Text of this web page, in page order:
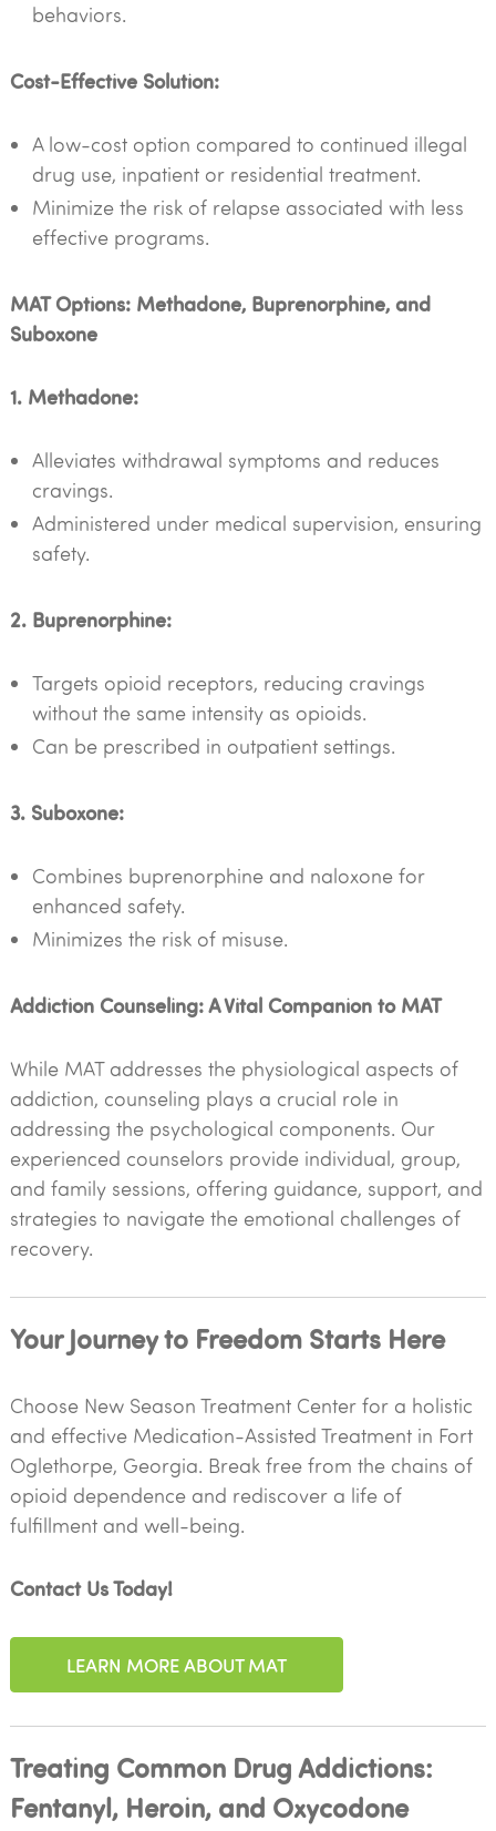
behaviors.
Cost-Effective Solution:
A low-cost option compared to continued illegal
drug use, inpatient or residential treatment.
Minimize the risk of relapse associated with less
effective programs.
MAT Options: Methadone, Buprenorphine, and
Suboxone
1. Methadone:
Alleviates withdrawal symptoms and reduces
cravings.
Administered under medical supervision, ensuring
safety.
2. Buprenorphine:
Targets opioid receptors, reducing cravings
without the same intensity as opioids.
Can be prescribed in outpatient settings.
3. Suboxone:
Combines buprenorphine and naloxone for
enhanced safety.
Minimizes the risk of misuse.
Addiction Counseling: A Vital Companion to MAT
While MAT addresses the physiological aspects of
addiction, counseling plays a crucial role in
addressing the psychological components. Our
experienced counselors provide individual, group,
and family sessions, offering guidance, support, and
strategies to navigate the emotional challenges of
recovery.
Your Journey to Freedom Starts Here
Choose New Season Treatment Center for a holistic
and effective Medication-Assisted Treatment in Fort
Oglethorpe, Georgia. Break free from the chains of
opioid dependence and rediscover a life of
fulfillment and well-being.
Contact Us Today!
LEARN MORE ABOUT MAT
Treating Common Drug Addictions:
Fentanyl, Heroin, and Oxycodone